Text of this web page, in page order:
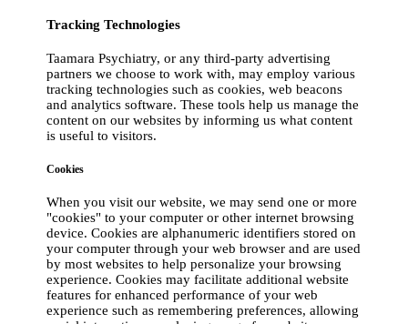
Tracking Technologies
Taamara Psychiatry, or any third-party advertising
partners we choose to work with, may employ various
tracking technologies such as cookies, web beacons
and analytics software. These tools help us manage the
content on our websites by informing us what content
is useful to visitors.
Cookies
When you visit our website, we may send one or more
"cookies" to your computer or other internet browsing
device. Cookies are alphanumeric identifiers stored on
your computer through your web browser and are used
by most websites to help personalize your browsing
experience. Cookies may facilitate additional website
features for enhanced performance of your web
experience such as remembering preferences, allowing